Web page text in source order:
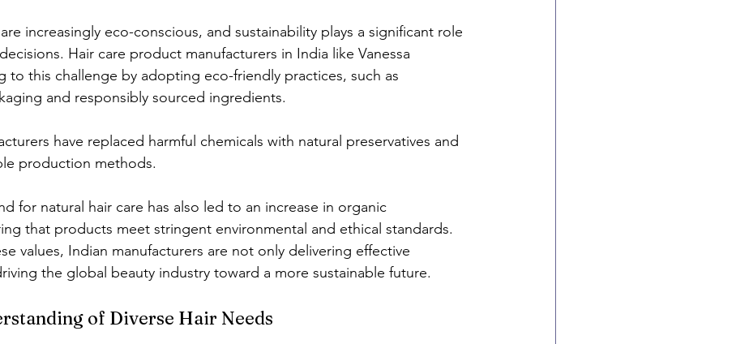
are increasingly eco-conscious, and sustainability plays a significant role
Hair care product manufacturers in India like Vanessa
to this challenge by adopting eco-friendly practices, such as
and responsibly sourced ingredients.
have replaced harmful chemicals with natural preservatives and
production methods.
for natural hair care has also led to an increase in organic
that products meet stringent environmental and ethical standards.
values, Indian manufacturers are not only delivering effective
the global beauty industry toward a more sustainable future.
of Diverse Hair Needs